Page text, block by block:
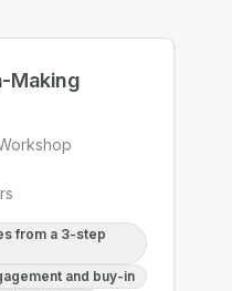
Making
from a 3-step
and buy-in